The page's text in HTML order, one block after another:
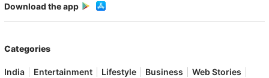
Download the app
Categories
India Entertainment Lifestyle Business
Web Stories